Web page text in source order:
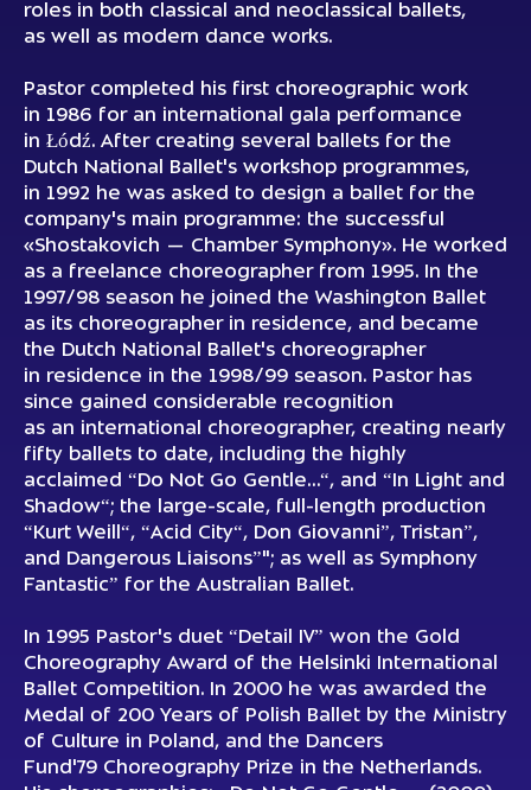
roles in both classical and neoclassical ballets,
as well as modern dance works.
Pastor completed his first choreographic work
in 1986 for an international gala performance
in Łódź. After creating several ballets for the
Dutch National Ballet's workshop programmes,
in 1992 he was asked to design a ballet for the
company's main programme: the successful
«Shostakovich — Chamber Symphony». He worked
as a freelance choreographer from 1995. In the
1997/98 season he joined the Washington Ballet
as its choreographer in residence, and became
the Dutch National Ballet's choreographer
in residence in the 1998/99 season. Pastor has
since gained considerable recognition
as an international choreographer, creating nearly
fifty ballets to date, including the highly
acclaimed “Do Not Go Gentle…“, and “In Light and
Shadow“; the large-scale, full-length production
“Kurt Weill“, “Acid City“, Don Giovanni”, Tristan”,
and Dangerous Liaisons”"; as well as Symphony
Fantastic” for the Australian Ballet.
In 1995 Pastor's duet “Detail IV” won the Gold
Choreography Award of the Helsinki International
Ballet Competition. In 2000 he was awarded the
Medal of 200 Years of Polish Ballet by the Ministry
of Culture in Poland, and the Dancers
Fund'79 Choreography Prize in the Netherlands.